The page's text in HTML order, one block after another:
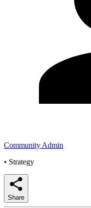
Community Admin
• Strategy
Share